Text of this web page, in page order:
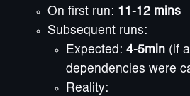
On first run: 11-12 mins
Subsequent runs:
Expected: 4-5min(if
dependencies were
Reality: